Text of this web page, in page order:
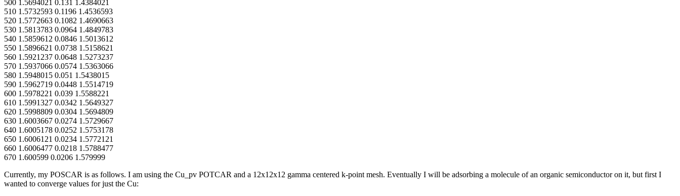
500 1.5694021 0.131 1.4384021
510 1.5732593 0.1196 1.4536593
520 1.5772663 0.1082 1.4690663
530 1.5813783 0.0964 1.4849783
540 1.5859612 0.0846 1.5013612
550 1.5896621 0.0738 1.5158621
560 1.5921237 0.0648 1.5273237
570 1.5937066 0.0574 1.5363066
580 1.5948015 0.051 1.5438015
590 1.5962719 0.0448 1.5514719
600 1.5978221 0.039 1.5588221
610 1.5991327 0.0342 1.5649327
620 1.5998809 0.0304 1.5694809
630 1.6003667 0.0274 1.5729667
640 1.6005178 0.0252 1.5753178
650 1.6006121 0.0234 1.5772121
660 1.6006477 0.0218 1.5788477
670 1.600599 0.0206 1.579999
Currently, my POSCAR is as follows. I am using the Cu_pv POTCAR and a 12x12x12 gamma centered k-point mesh. Eventually I will be adsorbing a molecule of an organic semiconductor on it, but first I
wanted to converge values for just the Cu: